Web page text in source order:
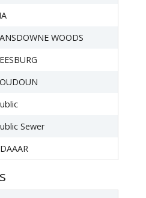
WOODS
Sewer